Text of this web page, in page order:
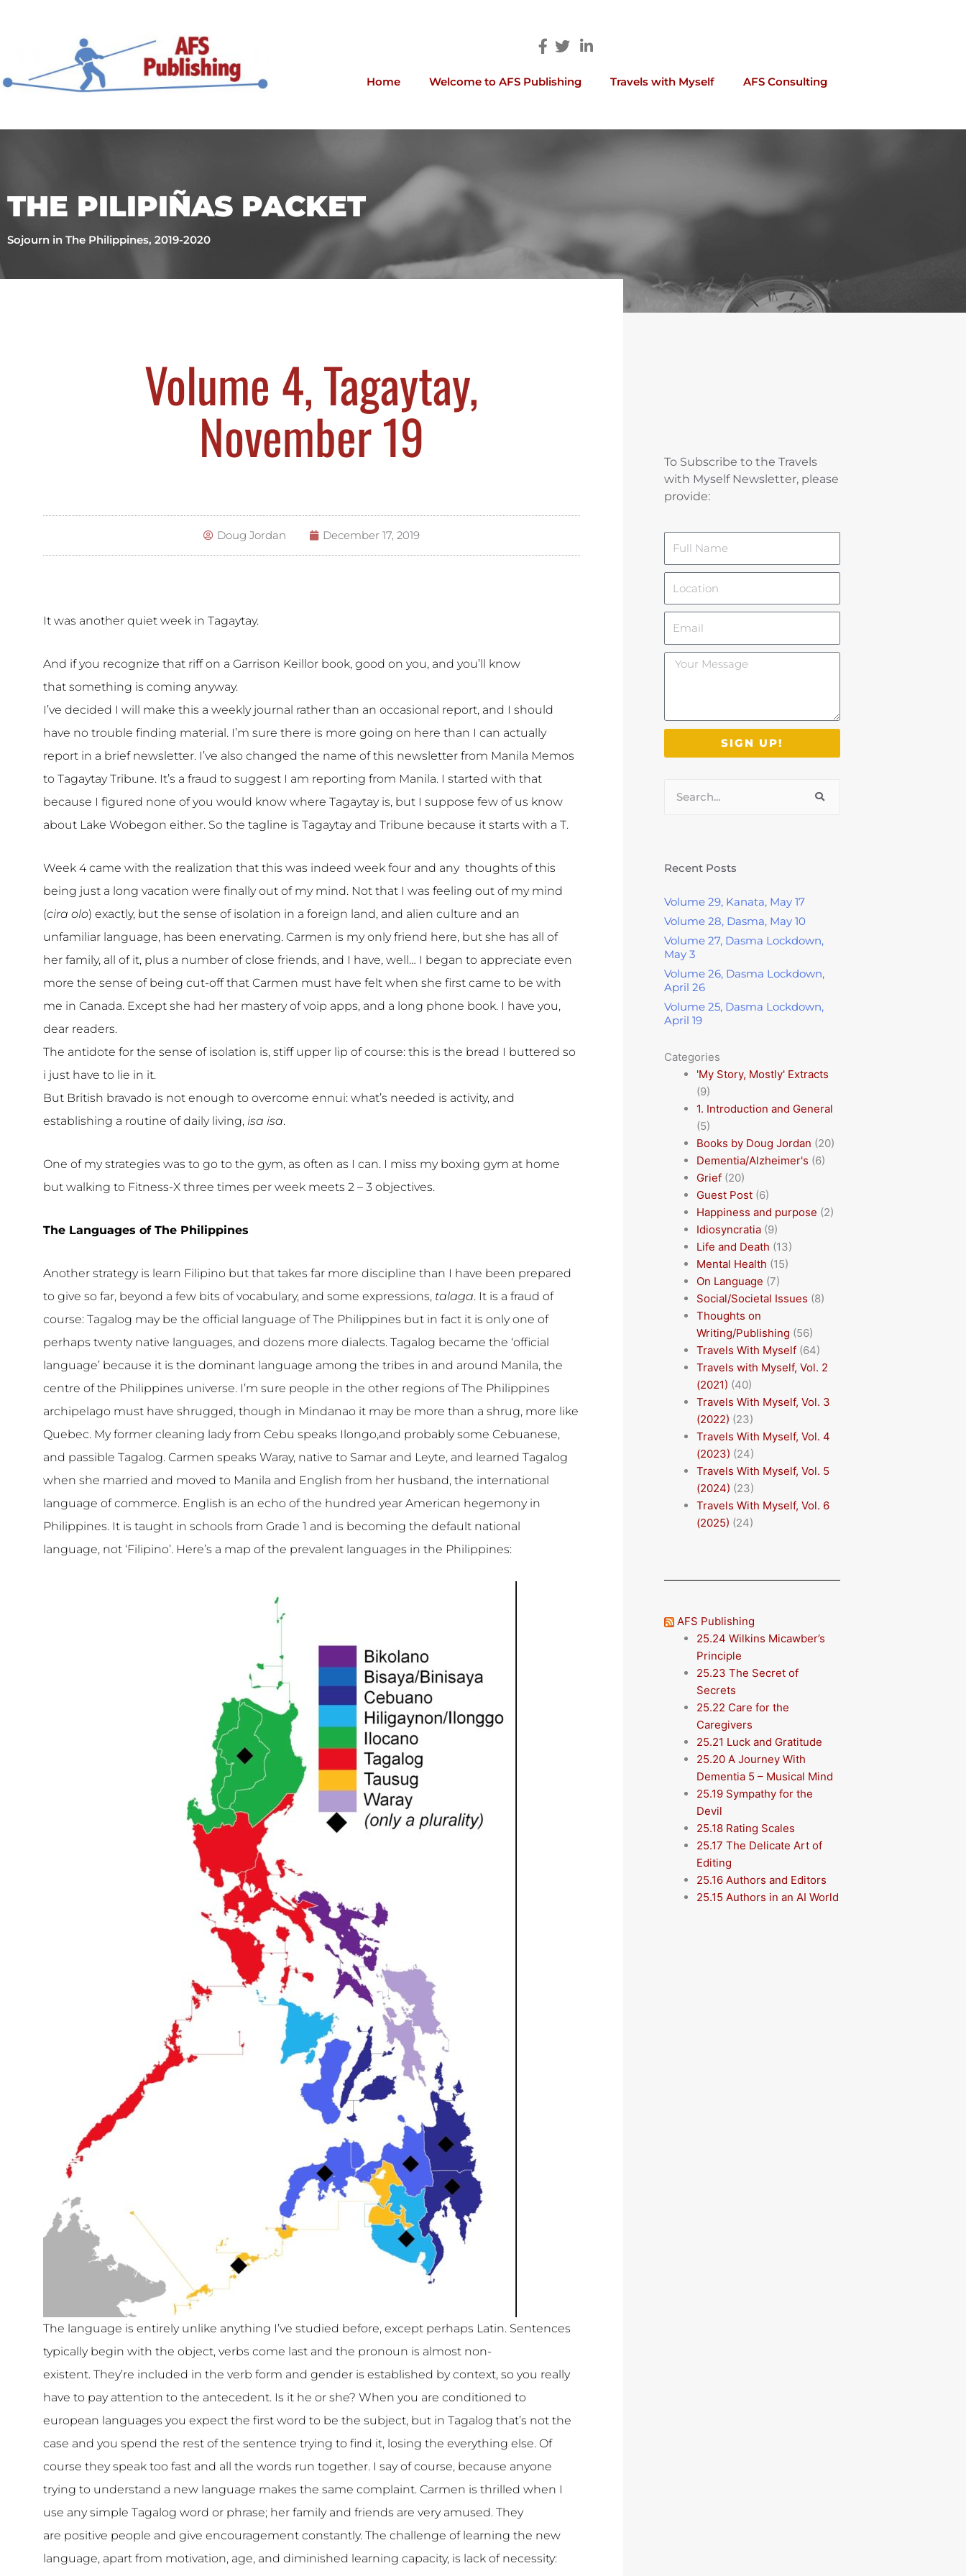
Home Welcome to AFS Publishing Travels with Myself AFS Consulting
THE PILIPIÑAS PACKET
Sojourn in The Philippines, 2019-2020
Volume 4, Tagaytay,
November 19
Doug Jordan December 17, 2019
It was another quiet week in Tagaytay.
And if you recognize that riff on a Garrison Keillor book, good on you, and you’ll know
that something is coming anyway.
I’ve decided I will make this a weekly journal rather than an occasional report, and I should
have no trouble finding material. I’m sure there is more going on here than I can actually
report in a brief newsletter. I’ve also changed the name of this newsletter from Manila Memos
to Tagaytay Tribune. It’s a fraud to suggest I am reporting from Manila. I started with that
because I figured none of you would know where Tagaytay is, but I suppose few of us know
about Lake Wobegon either. So the tagline is Tagaytay and Tribune because it starts with a T.
Week 4 came with the realization that this was indeed week four and any thoughts of this
being just a long vacation were finally out of my mind. Not that I was feeling out of my mind
(cira olo) exactly, but the sense of isolation in a foreign land, and alien culture and an
unfamiliar language, has been enervating. Carmen is my only friend here, but she has all of
her family, all of it, plus a number of close friends, and I have, well… I began to appreciate even
more the sense of being cut-off that Carmen must have felt when she first came to be with
me in Canada. Except she had her mastery of voip apps, and a long phone book. I have you,
dear readers.
The antidote for the sense of isolation is, stiff upper lip of course: this is the bread I buttered so
i just have to lie in it.
But British bravado is not enough to overcome ennui: what’s needed is activity, and
establishing a routine of daily living, isa isa.
One of my strategies was to go to the gym, as often as I can. I miss my boxing gym at home
but walking to Fitness-X three times per week meets 2 – 3 objectives.
The Languages of The Philippines
Another strategy is learn Filipino but that takes far more discipline than I have been prepared
to give so far, beyond a few bits of vocabulary, and some expressions, talaga. It is a fraud of
course: Tagalog may be the official language of The Philippines but in fact it is only one of
perhaps twenty native languages, and dozens more dialects. Tagalog became the ‘official
language’ because it is the dominant language among the tribes in and around Manila, the
centre of the Philippines universe. I’m sure people in the other regions of The Philippines
archipelago must have shrugged, though in Mindanao it may be more than a shrug, more like
Quebec. My former cleaning lady from Cebu speaks Ilongo,and probably some Cebuanese,
and passible Tagalog. Carmen speaks Waray, native to Samar and Leyte, and learned Tagalog
when she married and moved to Manila and English from her husband, the international
language of commerce. English is an echo of the hundred year American hegemony in
Philippines. It is taught in schools from Grade 1 and is becoming the default national
language, not ‘Filipino’. Here’s a map of the prevalent languages in the Philippines:
The language is entirely unlike anything I’ve studied before, except perhaps Latin. Sentences
typically begin with the object, verbs come last and the pronoun is almost non-
existent. They’re included in the verb form and gender is established by context, so you really
have to pay attention to the antecedent. Is it he or she? When you are conditioned to
european languages you expect the first word to be the subject, but in Tagalog that’s not the
case and you spend the rest of the sentence trying to find it, losing the everything else. Of
course they speak too fast and all the words run together. I say of course, because anyone
trying to understand a new language makes the same complaint. Carmen is thrilled when I
use any simple Tagalog word or phrase; her family and friends are very amused. They
are positive people and give encouragement constantly. The challenge of learning the new
language, apart from motivation, age, and diminished learning capacity, is lack of necessity:
To Subscribe to the Travels
with Myself Newsletter, please
provide:
Your
SIGN UP!
Recent Posts
Volume 29, Kanata, May 17
Volume 28, Dasma, May 10
Volume 27, Dasma Lockdown,
May 3
Volume 26, Dasma Lockdown,
April 26
Volume 25, Dasma Lockdown,
April 19
Categories
'My Story, Mostly' Extracts
(9)
1. Introduction and General
(5)
Books by Doug Jordan (20)
Dementia/Alzheimer's (6)
Grief(20)
Guest Post(6)
Happiness and purpose (2)
Idiosyncratia(9)
Life and Death (13)
Mental Health (15)
On Language (7)
Social/Societal Issues (8)
Thoughts on
Writing/Publishing (56)
Travels With Myself(64)
Travels with Myself, Vol. 2
(2021) (40)
Travels With Myself, Vol. 3
(2022) (23)
Travels With Myself, Vol. 4
(2023) (24)
Travels With Myself, Vol. 5
(2024) (23)
Travels With Myself, Vol. 6
(2025) (24)
AFS Publishing
25.24 Wilkins Micawber’s
Principle
25.23 The Secret of
Secrets
25.22 Care for the
Caregivers
25.21 Luck and Gratitude
25.20 A Journey With
Dementia 5 – Musical Mind
25.19 Sympathy for the
Devil
25.18 Rating Scales
25.17 The Delicate Art of
Editing
25.16 Authors and Editors
25.15 Authors in an AI World